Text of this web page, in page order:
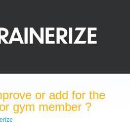
or add for the
gym member ?